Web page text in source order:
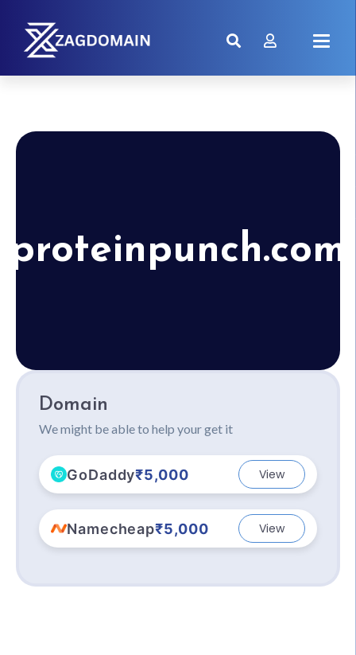
proteinpunch.com
Domain
We might be able to help your get it
GoDaddy₹5,000 View
Namecheap₹5,000 View